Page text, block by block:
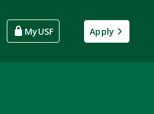
MyUSF Apply